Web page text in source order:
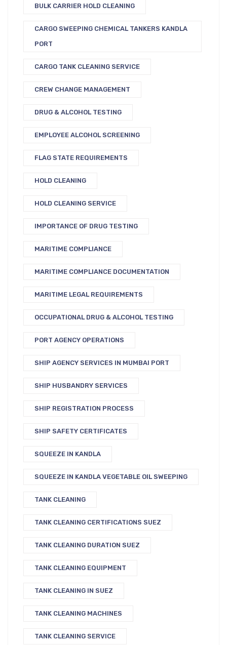
BULK CARRIER HOLD CLEANING
CARGO SWEEPING CHEMICAL TANKERS KANDLA
PORT
CARGO TANK CLEANING SERVICE
CREW CHANGE MANAGEMENT
DRUG & ALCOHOL TESTING
EMPLOYEE ALCOHOL SCREENING
FLAG STATE REQUIREMENTS
HOLD CLEANING
HOLD CLEANING SERVICE
IMPORTANCE OF DRUG TESTING
MARITIME COMPLIANCE
MARITIME COMPLIANCE DOCUMENTATION
MARITIME LEGAL REQUIREMENTS
OCCUPATIONAL DRUG & ALCOHOL TESTING
PORT AGENCY OPERATIONS
SHIP AGENCY SERVICES IN MUMBAI PORT
SHIP HUSBANDRY SERVICES
SHIP REGISTRATION PROCESS
SHIP SAFETY CERTIFICATES
SQUEEZE IN KANDLA
SQUEEZE IN KANDLA VEGETABLE OIL SWEEPING
TANK CLEANING
TANK CLEANING CERTIFICATIONS SUEZ
TANK CLEANING DURATION SUEZ
TANK CLEANING EQUIPMENT
TANK CLEANING IN SUEZ
TANK CLEANING MACHINES
TANK CLEANING SERVICE